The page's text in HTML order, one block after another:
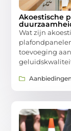
Akoestische
Wat zijn
toevoeging